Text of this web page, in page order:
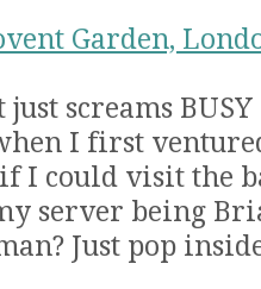
Garden,
screams
I first
I could visit the
server being
Just pop